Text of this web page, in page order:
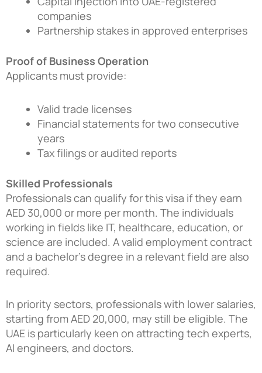
companies
Partnership stakes in approved enterprises
Proof of Business Operation
Applicants must provide:
Valid trade licenses
Financial statements for two consecutive
years
Tax filings or audited reports
Skilled Professionals
Professionals can qualify for this visa if they earn
AED 30,000 or more per month. The individuals
working in fields like IT, healthcare, education, or
science are included. A valid employment contract
and a bachelor’s degree in a relevant field are also
required.
In priority sectors, professionals with lower salaries,
starting from AED 20,000, may still be eligible. The
UAE is particularly keen on attracting tech experts,
AI engineers, and doctors.